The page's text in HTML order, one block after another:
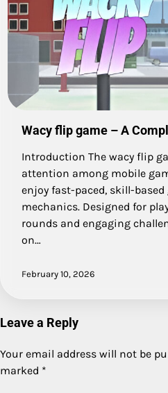
Wacy flip game – A
Introduction The wacy flip
attention among mobile
enjoy fast-paced, skill-
mechanics. Designed for
rounds and engaging
on…
February 10, 2026
Leave a Reply
Your email address will not be
marked *